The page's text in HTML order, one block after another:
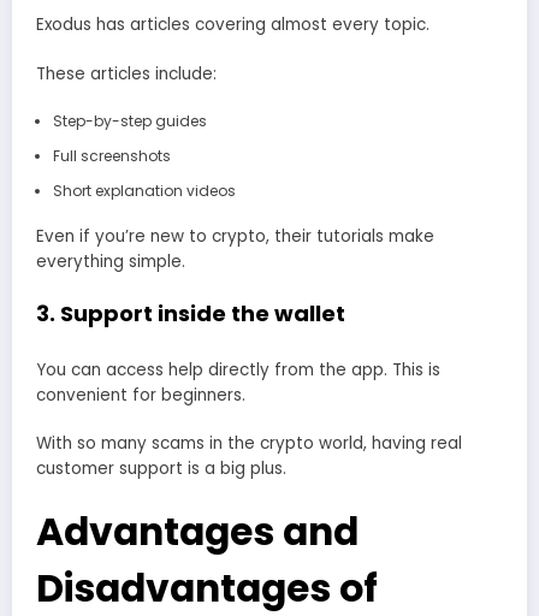
Exodus has articles covering almost every topic.
These articles include:
Step-by-step guides
Full screenshots
Short explanation videos
Even if you’re new to crypto, their tutorials make
everything simple.
3. Support inside the wallet
You can access help directly from the app. This is
convenient for beginners.
With so many scams in the crypto world, having real
customer support is a big plus.
Advantages and
Disadvantages of